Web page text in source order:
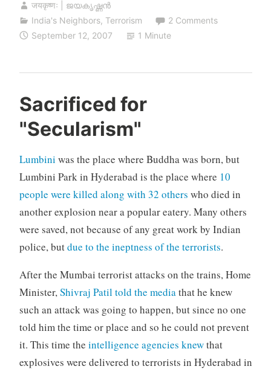
जयकृष्णः | ജയകൃഷ്ണൻ
India's Neighbors, Terrorism
2 Comments
September 12, 2007
1 Minute
Sacrificed for
"Secularism"
Lumbini was the place where Buddha was born, but
Lumbini Park in Hyderabad is the place where 10
people were killed along with 32 others who died in
another explosion near a popular eatery. Many others
were saved, not because of any great work by Indian
police, butdue to the ineptness of the terrorists.
After the Mumbai terrorist attacks on the trains, Home
Minister,Shivraj Patil told the mediathat he knew
such an attack was going to happen, but since no one
told him the time or place and so he could not prevent
it. This time the intelligence agencies knewthat
explosives were delivered to terrorists in Hyderabad in